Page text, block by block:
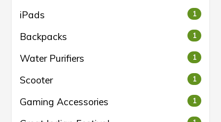
iPads 1
Backpacks 1
Water Purifiers 1
Scooter 1
Gaming Accessories 1